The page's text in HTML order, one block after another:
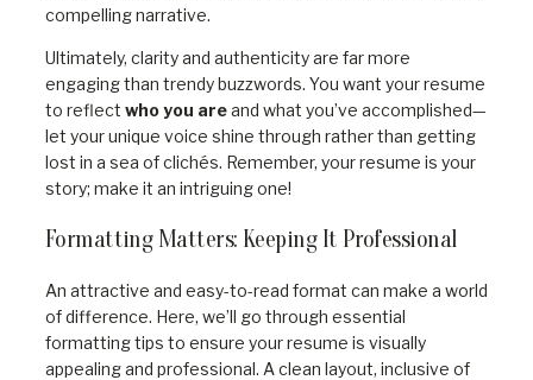
compelling narrative.
Ultimately, clarity and authenticity are far more
engaging than trendy buzzwords. You want your resume
to reflect who you areand what you’ve accomplished—
let your unique voice shine through rather than getting
lost in a sea of clichés. Remember, your resume is your
story; make it an intriguing one!
Formatting Matters: Keeping It Professional
An attractive and easy-to-read format can make a world
of difference. Here, we’ll go through essential
formatting tips to ensure your resume is visually
appealing and professional. A clean layout, inclusive of